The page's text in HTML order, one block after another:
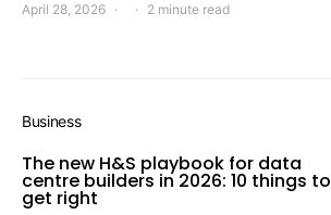
April 28, 2026 2 minute read
Business
The new H&S playbook for data
centre builders in 2026: 10 things to
get right